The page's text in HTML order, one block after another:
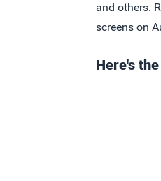
and others.
screens on
Here's